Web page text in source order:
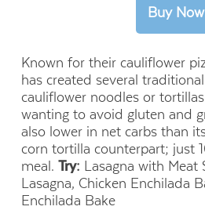
Known for their cauliflower
has created several
cauliflower noodles or
wanting to avoid gluten and
also lower in net carbs than
corn tortilla counterpart; just
meal. Try: Lasagna with Meat
Lasagna, Chicken Enchilada
Enchilada Bake